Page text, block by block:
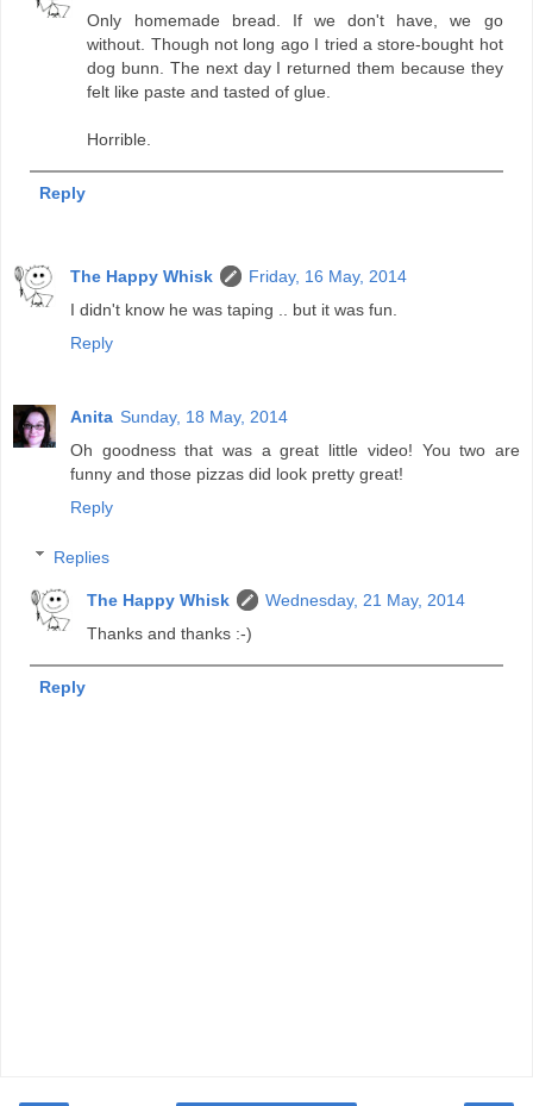
Only homemade bread. If we don't have, we go
without. Though not long ago I tried a store-bought hot
dog bunn. The next day I returned them because they
felt like paste and tasted of glue.
Horrible.
Reply
The Happy Whisk
Friday, 16 May, 2014
I didn't know he was taping .. but it was fun.
Reply
Anita Sunday, 18 May, 2014
Oh goodness that was a great little video! You two are
funny and those pizzas did look pretty great!
Reply
Replies
The Happy Whisk
Wednesday, 21 May, 2014
Thanks and thanks :-)
Reply